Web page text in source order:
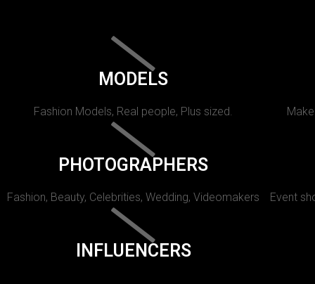
MODELS
Fashion Models, Real people, Plus sized.
PHOTOGRAPHERS
Fashion, Beauty, Celebrities, Wedding, Videomakers Event
INFLUENCERS